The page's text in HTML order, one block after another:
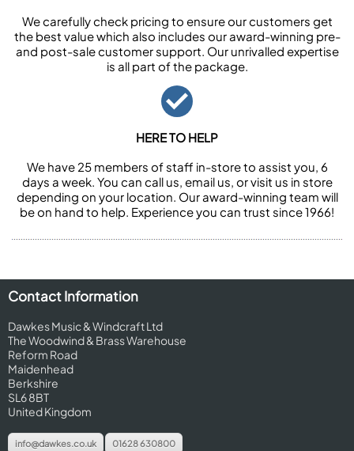
We carefully check pricing to ensure our customers get
the best value which also includes our award-winning pre-
and post-sale customer support. Our unrivalled expertise
is all part of the package.
HERE TO HELP
We have 25 members of staff in-store to assist you, 6
days a week. You can call us, email us, or visit us in store
depending on your location. Our award-winning team will
be on hand to help. Experience you can trust since 1966!
Contact Information
Dawkes Music & Windcraft Ltd
The Woodwind & Brass Warehouse
Reform Road
Maidenhead
Berkshire
SL6 8BT
United Kingdom
info@dawkes.co.uk 01628 630800